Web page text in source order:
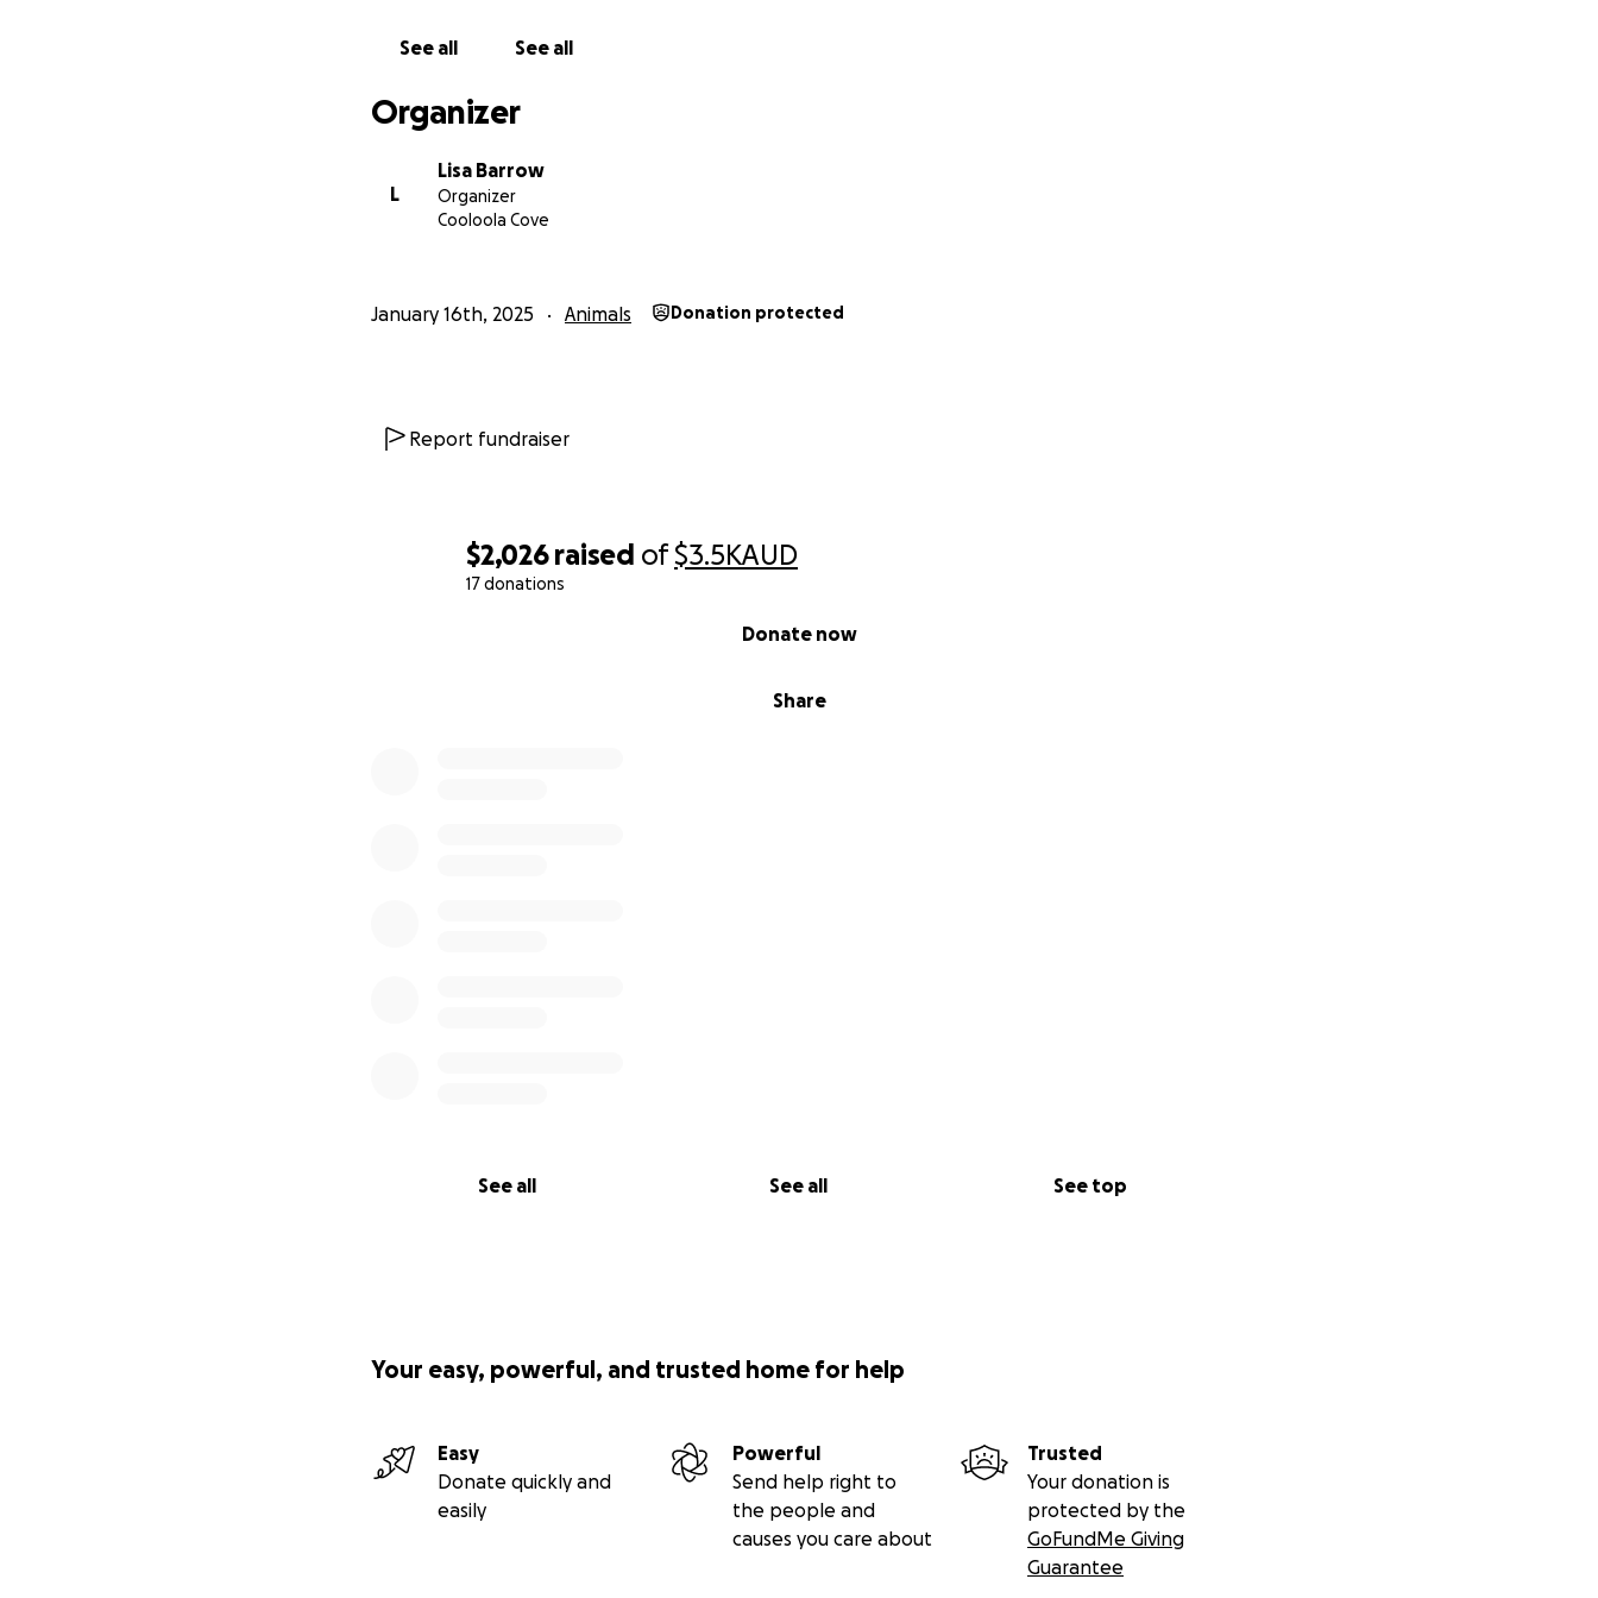
$2,026 raised of$3.5KAUD
17 donations
Share
Donate now
See all See all See top
See all See all
Organizer
L
Lisa Barrow
Organizer
Cooloola Cove
January 16th, 2025 Animals Donation protected
Report fundraiser
Your easy, powerful, and trusted home for help
Easy
Donate quickly and
easily
Powerful
Send help right to
the people and
causes you care about
Trusted
Your donation is
protected by the
GoFundMe Giving
Guarantee